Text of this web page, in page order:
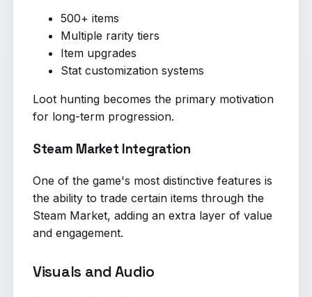
500+ items
Multiple rarity tiers
Item upgrades
Stat customization systems
Loot hunting becomes the primary motivation
for long-term progression.
Steam Market Integration
One of the game's most distinctive features is
the ability to trade certain items through the
Steam Market, adding an extra layer of value
and engagement.
Visuals and Audio